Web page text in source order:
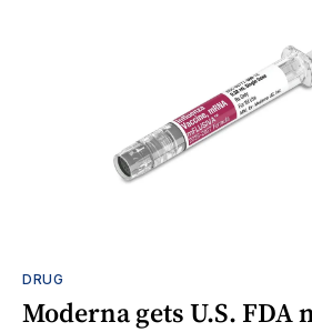
DRUG
Moderna gets U.S. FDA